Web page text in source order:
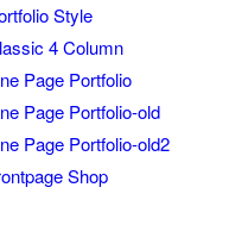
Style
4 Column
Page Portfolio
Page Portfolio-old
Page Portfolio-old2
Shop